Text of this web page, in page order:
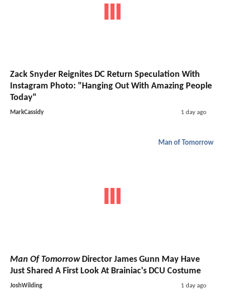
Zack Snyder Reignites DC Return Speculation With
Instagram Photo: "Hanging Out With Amazing People
Today"
MarkCassidy 1 day ago
Man of Tomorrow
Man Of TomorrowDirector James Gunn May Have
Just Shared A First Look At Brainiac's DCU Costume
JoshWilding 1 day ago